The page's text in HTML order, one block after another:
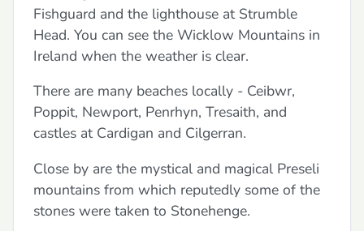
Fishguard and the lighthouse at Strumble
Head. You can see the Wicklow Mountains in
Ireland when the weather is clear.
There are many beaches locally - Ceibwr,
Poppit, Newport, Penrhyn, Tresaith, and
castles at Cardigan and Cilgerran.
Close by are the mystical and magical Preseli
mountains from which reputedly some of the
stones were taken to Stonehenge.